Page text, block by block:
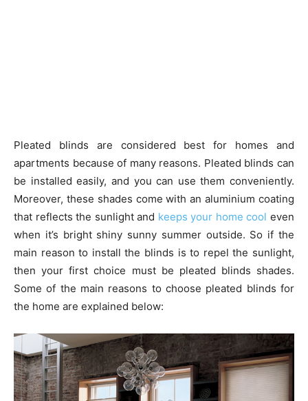
Pleated blinds are considered best for homes and
apartments because of many reasons. Pleated blinds can
be installed easily, and you can use them conveniently.
Moreover, these shades come with an aluminium coating
that reflects the sunlight and keeps your home cool even
when it’s bright shiny sunny summer outside. So if the
main reason to install the blinds is to repel the sunlight,
then your first choice must be pleated blinds shades.
Some of the main reasons to choose pleated blinds for
the home are explained below: